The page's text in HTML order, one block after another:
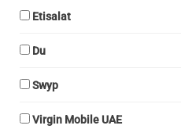
Etisalat
Du
Swyp
Virgin Mobile UAE